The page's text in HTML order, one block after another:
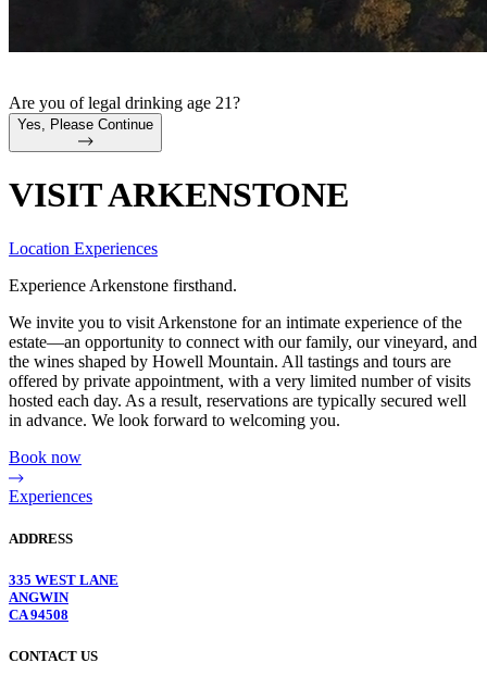
Are you of legal drinking age 21?
Yes, Please Continue
VISIT ARKENSTONE
Location Experiences
Experience Arkenstone firsthand.
We invite you to visit Arkenstone for an intimate experience of the
estate—an opportunity to connect with our family, our vineyard, and
the wines shaped by Howell Mountain. All tastings and tours are
offered by private appointment, with a very limited number of visits
hosted each day. As a result, reservations are typically secured well
in advance. We look forward to welcoming you.
Book now
Experiences
ADDRESS
335 WEST LANE
ANGWIN
CA 94508
CONTACT US